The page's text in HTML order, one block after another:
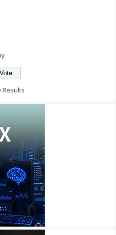
Results